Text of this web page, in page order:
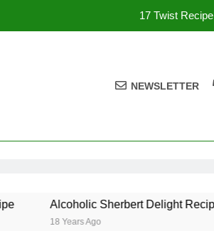
17 Twist Recipe
17 Twist Recipe
357 Magnum Recipe
NEWSLETTER
Alcoholic Sherbert Delight Recipe
18 Years Ago